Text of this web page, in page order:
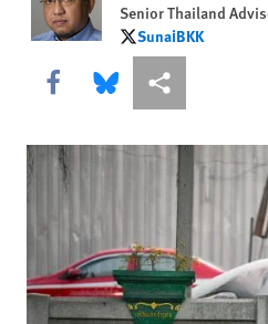
Senior Thailand
SunaiBKK
SunaiBKK
Share this via Facebook
Share this via Bluesky
More sharing